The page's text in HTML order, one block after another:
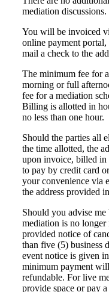
mediation discussions.
You will be invoiced
online payment
mail a check to the
The minimum fee for
morning or full
fee for a mediation
Billing is allotted in
no less than one hour.
Should the parties all
the time allotted, the
upon invoice, billed in
to pay by credit card
your convenience via
the address provided
Should you advise
mediation is no longer
provided notice of
than five (5) business
event notice is given
minimum payment
refundable. For live
provide space or pay